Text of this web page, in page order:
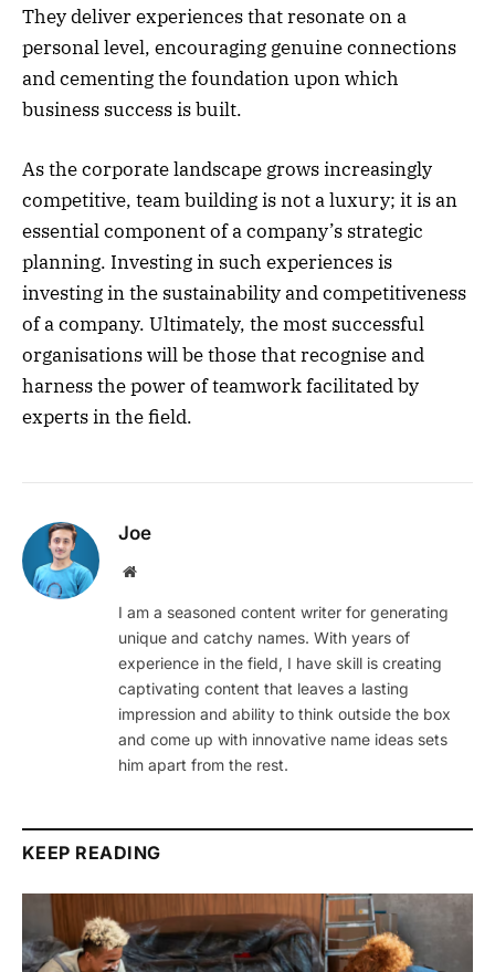
They deliver experiences that resonate on a
personal level, encouraging genuine connections
and cementing the foundation upon which
business success is built.
As the corporate landscape grows increasingly
competitive, team building is not a luxury; it is an
essential component of a company’s strategic
planning. Investing in such experiences is
investing in the sustainability and competitiveness
of a company. Ultimately, the most successful
organisations will be those that recognise and
harness the power of teamwork facilitated by
experts in the field.
Joe
Website
I am a seasoned content writer for generating
unique and catchy names. With years of
experience in the field, I have skill is creating
captivating content that leaves a lasting
impression and ability to think outside the box
and come up with innovative name ideas sets
him apart from the rest.
KEEP READING